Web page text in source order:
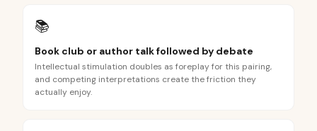
📚
Book club or author talk followed by debate
Intellectual stimulation doubles as foreplay for this pairing,
and competing interpretations create the friction they
actually enjoy.